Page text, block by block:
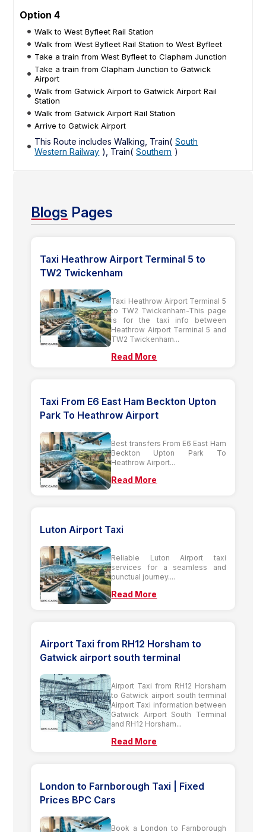
Option 4
Walk to West Byfleet Rail Station
Walk from West Byfleet Rail Station to West Byfleet
Take a train from West Byfleet to Clapham Junction
Take a train from Clapham Junction to Gatwick
Airport
Walk from Gatwick Airport to Gatwick Airport Rail
Station
Walk from Gatwick Airport Rail Station
Arrive to Gatwick Airport
This Route includes Walking, Train( South
Western Railway ), Train( Southern )
Blogs Pages
Taxi Heathrow Airport Terminal 5 to
TW2 Twickenham
Taxi Heathrow Airport Terminal 5
to TW2 Twickenham-This page
is for the taxi info between
Heathrow Airport Terminal 5 and
TW2 Twickenham...
Read More
Taxi From E6 East Ham Beckton Upton
Park To Heathrow Airport
Best transfers From E6 East Ham
Beckton Upton Park To
Heathrow Airport...
Read More
Luton Airport Taxi
Reliable Luton Airport taxi
services for a seamless and
punctual journey....
Read More
Airport Taxi from RH12 Horsham to
Gatwick airport south terminal
Airport Taxi from RH12 Horsham
to Gatwick airport south terminal
Airport Taxi information between
Gatwick Airport South Terminal
and RH12 Horsham...
Read More
London to Farnborough Taxi | Fixed
Prices BPC Cars
Book a London to Farnborough